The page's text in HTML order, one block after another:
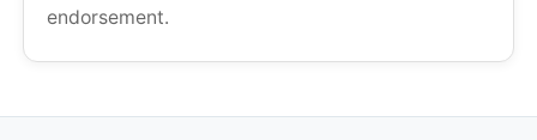
endorsement.